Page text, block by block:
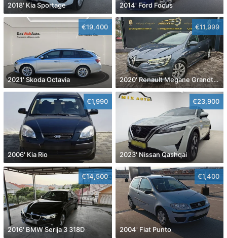
2018' Kia Sportage 2014' Ford Focus
€19,400
2021' Skoda Octavia
€11,999
2020' Renault Megane Grandtour Dci 115
€1,990
2006' Kia Rio
€23,900
2023' Nissan Qashqai
€14,500
2016' BMW Serija 3 318D
€1,400
2004' Fiat Punto